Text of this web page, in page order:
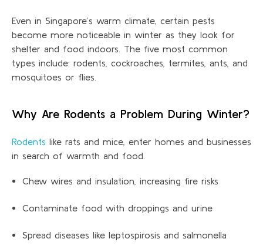
Even in Singapore’s warm climate, certain pests
become more noticeable in winter as they look for
shelter and food indoors. The five most common
types include: rodents , cockroaches, termites, ants, and
mosquitoes or flies.
Why Are Rodents a Problem During Winter?
Rodents like rats and mice, enter homes and businesses
in search of warmth and food.
Chew wires and insulation, increasing fire risks
Contaminate food with droppings and urine
Spread diseases like leptospirosis and salmonella